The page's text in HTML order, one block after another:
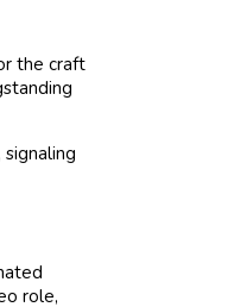
the craft
role,